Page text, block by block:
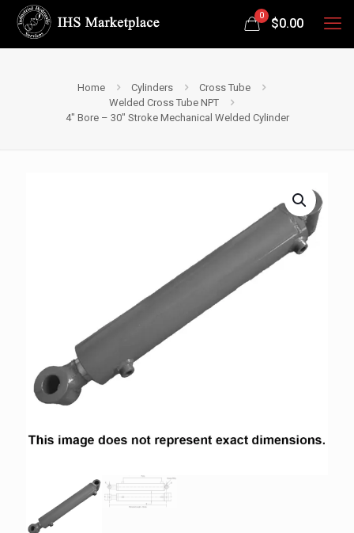
0
$0.00
Home Cylinders
Cross Tube
Welded Cross Tube NPT
4″ Bore – 30″ Stroke Mechanical Welded Cylinder